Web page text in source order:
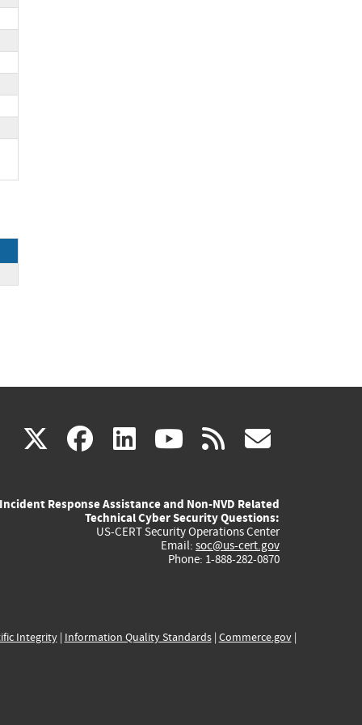
X(link
external)
facebook
(link
external)
linkedin
(link
external)
youtube
(link
external)
rss
Incident Response Assistance and Non-NVD Related
Technical Cyber Security Questions:
US-CERT Security Operations Center
Email: soc@us-cert.gov
Phone: 1-888-282-0870
Integrity| Information Quality Standards| Commerce.gov|